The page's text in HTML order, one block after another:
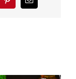
PinterestEmail